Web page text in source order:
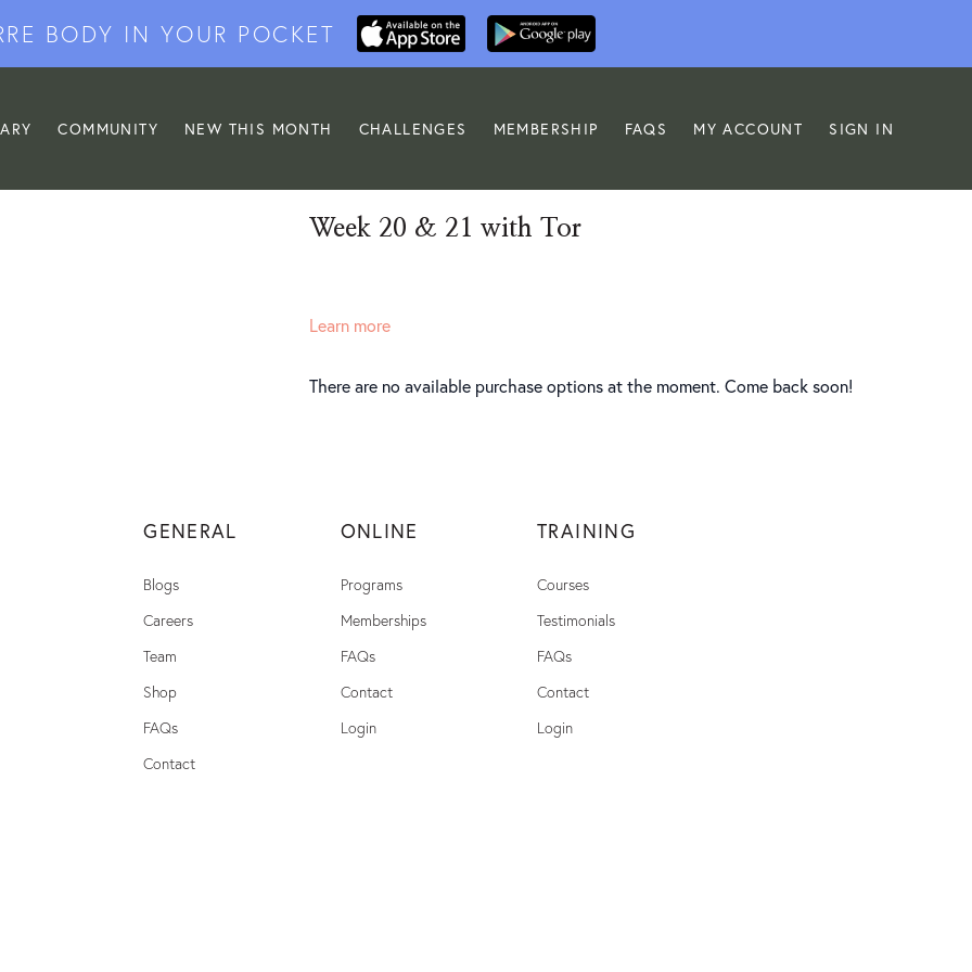
BODY IN YOUR POCKET
COMMUNITY NEW THIS MONTH CHALLENGES MEMBERSHIP FAQS MY ACCOUNT SIGN IN
Week 20 & 21 with Tor
Learn more
There are no available purchase options at the moment. Come back soon!
GENERAL
Blogs
Careers
Team
Shop
FAQs
Contact
ONLINE
Programs
Memberships
FAQs
Contact
Login
TRAINING
Courses
Testimonials
FAQs
Contact
Login